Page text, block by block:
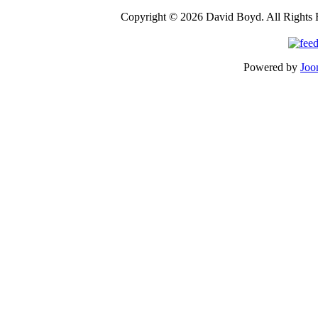
Copyright © 2026 David Boyd. All Rights
Powered by